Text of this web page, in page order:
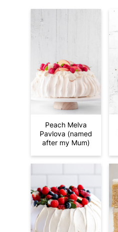
Peach Melva
Pavlova (named
after my Mum)